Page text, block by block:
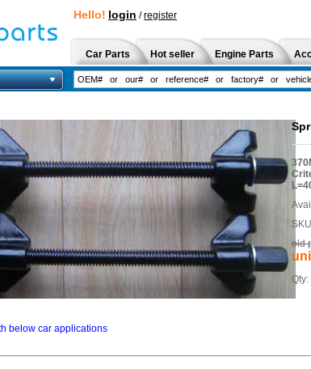
Hello! login /register
Car Parts Hot seller Engine Parts
old
Qty:
below car applications